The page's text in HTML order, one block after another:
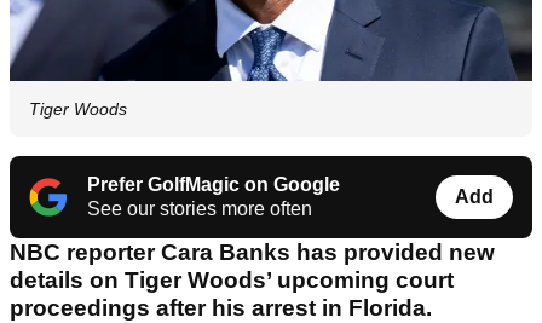
Tiger Woods
Prefer GolfMagic on Google
See our stories more often
Add
NBC reporter Cara Banks has provided new
details on Tiger Woods’ upcoming court
proceedings after his arrest in Florida.